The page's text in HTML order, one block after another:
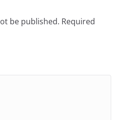
be published. Required